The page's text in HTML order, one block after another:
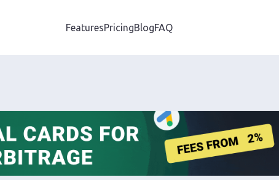
FeaturesPricingBlogFAQ